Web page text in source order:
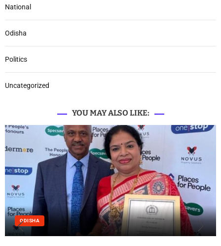
National
Odisha
Politics
Uncategorized
YOU MAY ALSO LIKE:
ODISHA